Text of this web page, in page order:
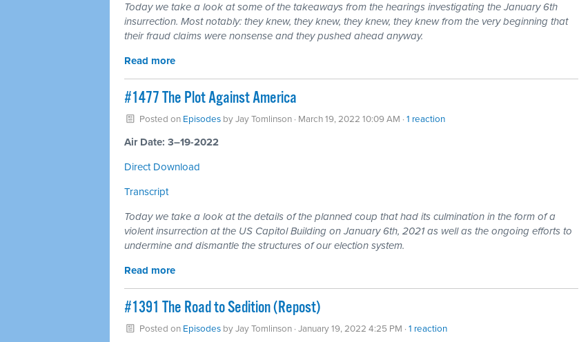
Today we take a look at some of the takeaways from the hearings investigating the January 6th
insurrection. Most notably: they knew, they knew, they knew, they knew from the very beginning that
their fraud claims were nonsense and they pushed ahead anyway.
Read more
#1477 The Plot Against America
Posted on EpisodesbyJay Tomlinson· March 19, 2022 10:09 AM · 1 reaction
Air Date: 3–19-2022
Direct Download
Transcript
Today we take a look at the details of the planned coup that had its culmination in the form of a
violent insurrection at the US Capitol Building on January 6th, 2021 as well as the ongoing efforts to
undermine and dismantle the structures of our election system.
Read more
#1391 The Road to Sedition (Repost)
Posted on EpisodesbyJay Tomlinson· January 19, 2022 4:25 PM · 1 reaction